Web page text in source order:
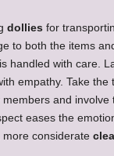
dollies for
to both the items
handled with care.
empathy. Take the
and involve
eases the
considerate